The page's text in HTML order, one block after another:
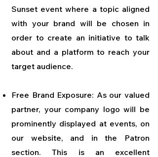
Sunset event where a topic aligned
with your brand will be chosen in
order to create an initiative to talk
about and a platform to reach your
target audience.
Free Brand Exposure: As our valued
partner, your company logo will be
prominently displayed at events, on
our website, and in the Patron
section. This is an excellent